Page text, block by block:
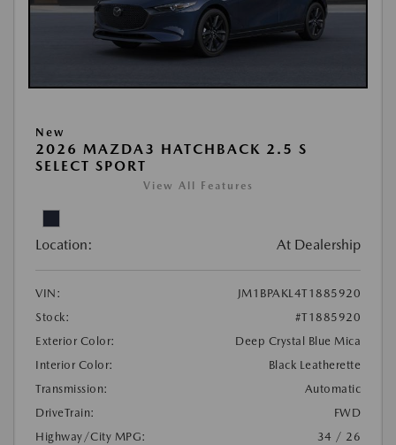
New
2026 MAZDA3 HATCHBACK 2.5 S
SELECT SPORT
View All Features
Location: At Dealership
VIN:
JM1BPAKL4T1885920
Stock:
#T1885920
Exterior Color:
Deep Crystal Blue Mica
Interior Color:
Black Leatherette
Transmission:
Automatic
DriveTrain:
FWD
Highway/City MPG:
34 / 26